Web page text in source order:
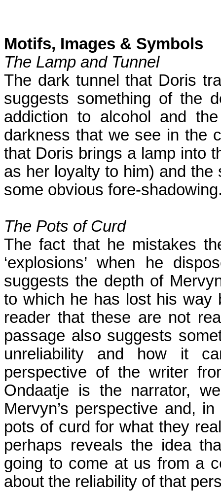
Motifs, Images & Symbols
The Lamp and Tunnel
The dark tunnel that Doris
suggests something of the
addiction to alcohol and
darkness that we see in the
that Doris brings a lamp into
as her loyalty to him) and
some obvious fore-
The Pots of Curd
The fact that he mistakes
‘explosions’ when he
suggests the depth of
to which he has lost his way
reader that these are not
passage also suggests
unreliability and how it
perspective of the writer
Ondaatje is the narrator,
Mervyn’s perspective and,
pots of curd for what they
perhaps reveals the idea
going to come at us from a
about the reliability of that